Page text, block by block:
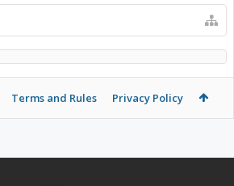
Terms and Rules Privacy Policy